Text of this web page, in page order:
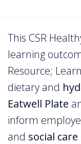
This CSR
learning
Resource;
dietary and
Eatwell Plate
inform
and social care